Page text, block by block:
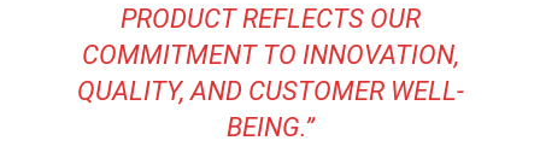
PRODUCT REFLECTS OUR
COMMITMENT TO INNOVATION,
QUALITY, AND CUSTOMER WELL-
BEING.”